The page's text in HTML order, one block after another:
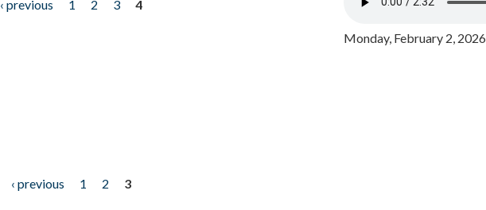
‹ previous 1 2 3
4
‹ previous 1 2
3
Monday, February 2,